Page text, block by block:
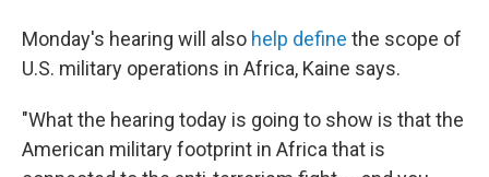
Monday's hearing will also help define the scope of
U.S. military operations in Africa, Kaine says.
"What the hearing today is going to show is that the
American military footprint in Africa that is